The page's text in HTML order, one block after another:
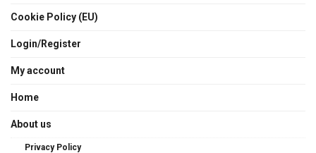
Cookie Policy (EU)
Login/Register
My account
Home
About us
Privacy Policy